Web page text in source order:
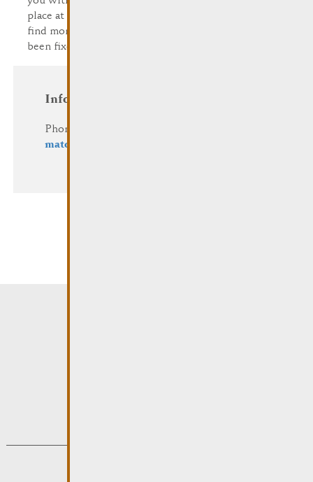
place at the end of April/beginning of May. You'll
find more info in the agenda as soon as the date has
been fixed.
Information and Reservation
Phone: (+352) 23 69 2-1
mato@remich.lu